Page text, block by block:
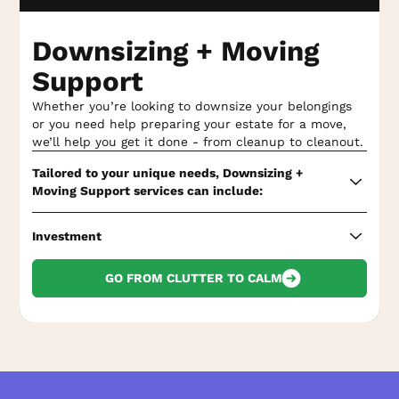
recommendations, including pest checks
Seasonal interior cleaning and upkeep
, such as
window cleaning, power washing, carpet and
upholstery cleaning, and more
Seasonal exterior property upkeep , such as fencing
repair, tree trimming, irrigation system checks, and
more
Energy efficiency
reviews and maintenance
Downsizing + Moving
Support
Whether you’re looking to downsize your belongings
or you need help preparing your estate for a move,
we’ll help you get it done - from cleanup to cleanout.
Tailored to your unique needs, Downsizing +
Moving Support services can include:
washing, window cleaning, interior deep cleaning,
and more
Proactive maintenance walkthrough and
before your property’s official inspection
sorting belongings as needed
Investment
Downsizing + Moving Support varies based on your
unique needs.
GO FROM CLUTTER TO CALM